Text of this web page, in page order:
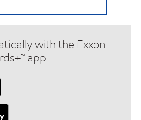
with the Exxon
app